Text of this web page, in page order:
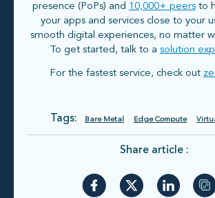
presence (PoPs) and 10,000+ peers to
your apps and services close to your
smooth digital experiences, no matter
To get started, talk to a solution
For the fastest service, check out
Tags: Bare Metal Edge Compute
Share article :